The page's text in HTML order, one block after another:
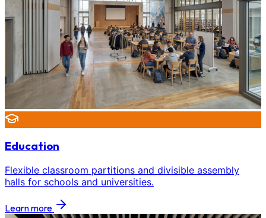
Education
Flexible classroom partitions and divisible assembly
halls for schools and universities.
Learn more